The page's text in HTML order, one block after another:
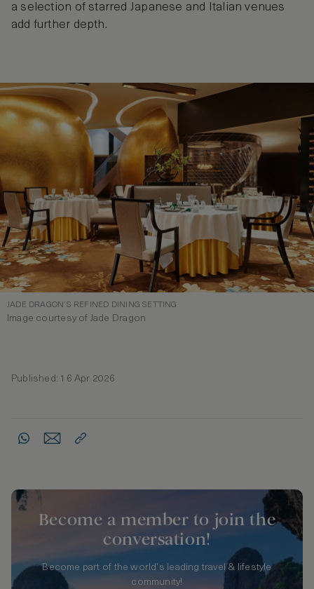
a selection of starred Japanese and Italian venues
add further depth.
JADE DRAGON’S REFINED DINING SETTING
Image courtesy of Jade Dragon
Published: 16 Apr 2026
Become a member to join the
conversation!
Become part of the world's leading travel & lifestyle
community!